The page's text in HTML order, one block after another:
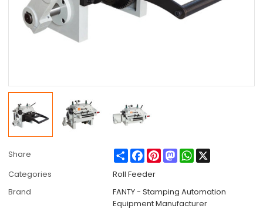
Share ShareFacebook
PinterestMastodonWhatsApp
Categories
Roll Feeder
Brand
FANTY - Stamping Automation
Equipment Manufacturer